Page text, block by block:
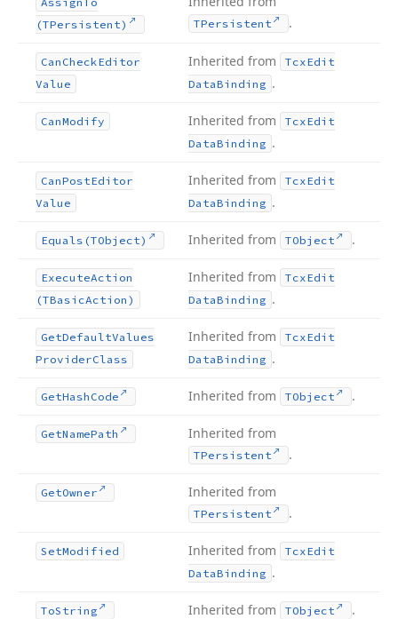
(TPersistent)
TPersistent .
Can CheckEditor
Value
Inherited from TcxEdit
DataBinding .
CanModify Inherited from TcxEdit
DataBinding .
CanPostEditor
Value
Inherited from TcxEdit
DataBinding .
Equals (TObject) Inherited from TObject .
ExecuteAction
(TBasicAction)
Inherited from TcxEdit
DataBinding .
GetDefaultValues
ProviderClass
Inherited from TcxEdit
DataBinding .
GetHash Code Inherited from TObject .
GetNamePath Inherited from
TPersistent .
GetOwner Inherited from
TPersistent .
SetModified Inherited from TcxEdit
DataBinding .
ToString Inherited from TObject .